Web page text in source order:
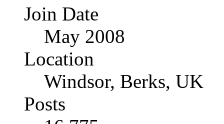
Join Date
May 2008
Location
Windsor, Berks, UK
Posts